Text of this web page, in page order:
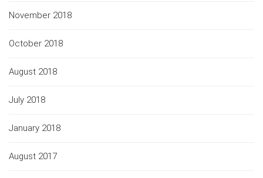
November 2018
October 2018
August 2018
July 2018
January 2018
August 2017